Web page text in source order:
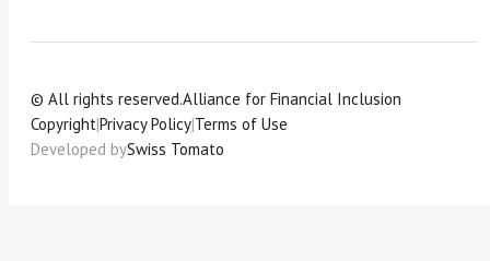
© All rights reserved.Alliance for Financial Inclusion
Copyright|Privacy Policy|Terms of Use
Developed bySwiss Tomato